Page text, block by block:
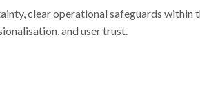
clear operational safeguards within
and user trust.